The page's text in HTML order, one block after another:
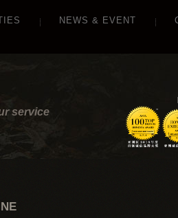
NEWS & EVENT
service